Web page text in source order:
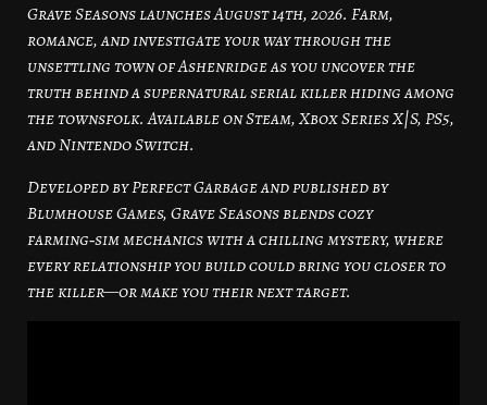
Grave Seasons launches August 14th, 2026. Farm,
romance, and investigate your way through the
unsettling town of Ashenridge as you uncover the
truth behind a supernatural serial killer hiding among
the townsfolk. Available on Steam, Xbox Series X|S, PS5,
and Nintendo Switch.
Developed by Perfect Garbage and published by
Blumhouse Games, Grave Seasons blends cozy
farming‑sim mechanics with a chilling mystery, where
every relationship you build could bring you closer to
the killer—or make you their next target.